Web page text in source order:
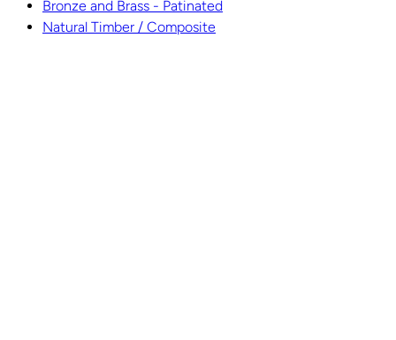
Bronze and Brass - Patinated
Natural Timber / Composite